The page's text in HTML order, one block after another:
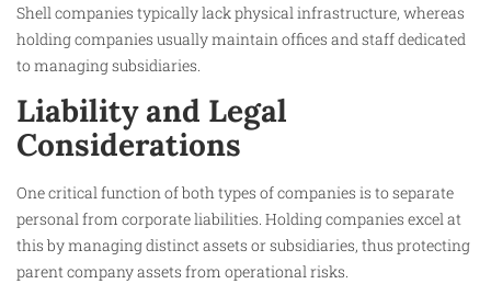
Shell companies typically lack physical infrastructure, whereas
holding companies usually maintain offices and staff dedicated
to managing subsidiaries.
Liability and Legal
Considerations
One critical function of both types of companies is to separate
personal from corporate liabilities. Holding companies excel at
this by managing distinct assets or subsidiaries, thus protecting
parent company assets from operational risks.